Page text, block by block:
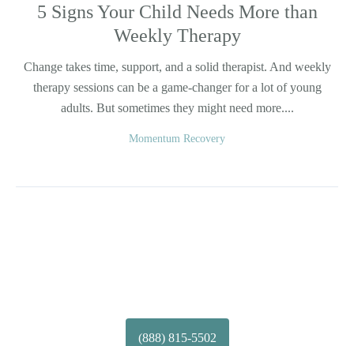
5 Signs Your Child Needs More than
Weekly Therapy
Change takes time, support, and a solid therapist. And weekly
therapy sessions can be a game-changer for a lot of young
adults. But sometimes they might need more....
Momentum Recovery
(888) 815-5502